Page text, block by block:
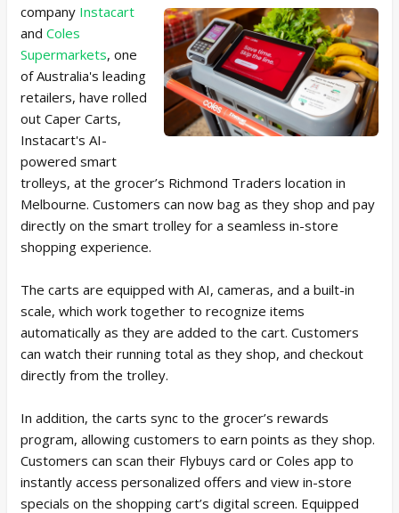
company Instacart
and Coles
Supermarkets, one
of Australia's leading
retailers, have rolled
out Caper Carts,
Instacart's AI-
powered smart
trolleys, at the grocer’s Richmond Traders location in
Melbourne. Customers can now bag as they shop and pay
directly on the smart trolley for a seamless in-store
shopping experience.
The carts are equipped with AI, cameras, and a built-in
scale, which work together to recognize items
automatically as they are added to the cart. Customers
can watch their running total as they shop, and checkout
directly from the trolley.
In addition, the carts sync to the grocer’s rewards
program, allowing customers to earn points as they shop.
Customers can scan their Flybuys card or Coles app to
instantly access personalized offers and view in-store
specials on the shopping cart’s digital screen. Equipped